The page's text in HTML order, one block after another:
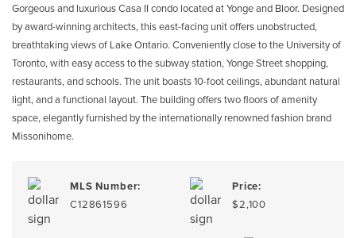
Gorgeous and luxurious Casa II condo located at Yonge and Bloor. Designed
by award-winning architects, this east-facing unit offers unobstructed,
breathtaking views of Lake Ontario. Conveniently close to the University of
Toronto, with easy access to the subway station, Yonge Street shopping,
restaurants, and schools. The unit boasts 10-foot ceilings, abundant natural
light, and a functional layout. The building offers two floors of amenity
space, elegantly furnished by the internationally renowned fashion brand
Missonihome.
MLS Number:
C12861596
Price:
$2,100